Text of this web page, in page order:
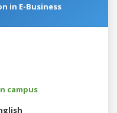
in E-Business
campus